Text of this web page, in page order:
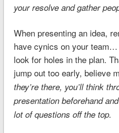
your resolve and gather
When presenting an idea,
have cynics on your team…
look for holes in the plan.
jump out too early, believe
they’re there, you’ll think
presentation beforehand
lot of questions off the top.